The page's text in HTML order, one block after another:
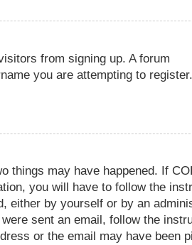
from signing up. A forum
you are attempting to register.
things may have happened. If
you will have to follow the
either by yourself or by an
sent an email, follow the
or the email may have been